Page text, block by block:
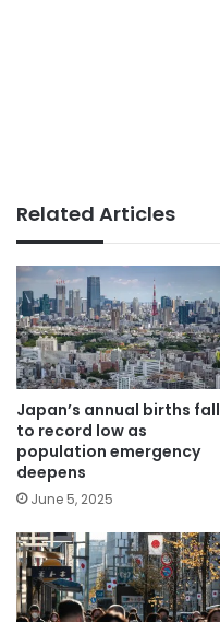
Related Articles
Japan’s annual births fall
to record low as
population emergency
deepens
June 5, 2025